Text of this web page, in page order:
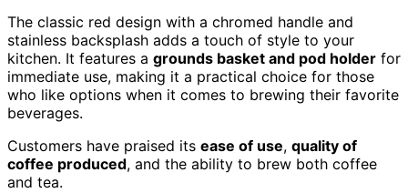
The classic red design with a chromed handle and
stainless backsplash adds a touch of style to your
kitchen. It features a grounds basket and pod holder for
immediate use, making it a practical choice for those
who like options when it comes to brewing their favorite
beverages.
Customers have praised its ease of use, quality of
coffee produced, and the ability to brew both coffee
and tea.